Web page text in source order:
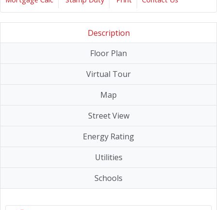
Description
Floor Plan
Virtual Tour
Map
Street View
Energy Rating
Utilities
Schools